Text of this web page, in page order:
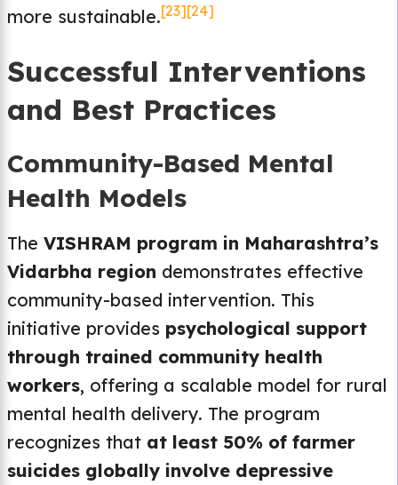
more sustainable.[23][24]
Successful Interventions
and Best Practices
Community-Based Mental
Health Models
The VISHRAM program in Maharashtra’s
Vidarbha region demonstrates effective
community-based intervention. This
initiative provides psychological support
through trained community health
workers, offering a scalable model for rural
mental health delivery. The program
recognizes that at least 50% of farmer
suicides globally involve depressive